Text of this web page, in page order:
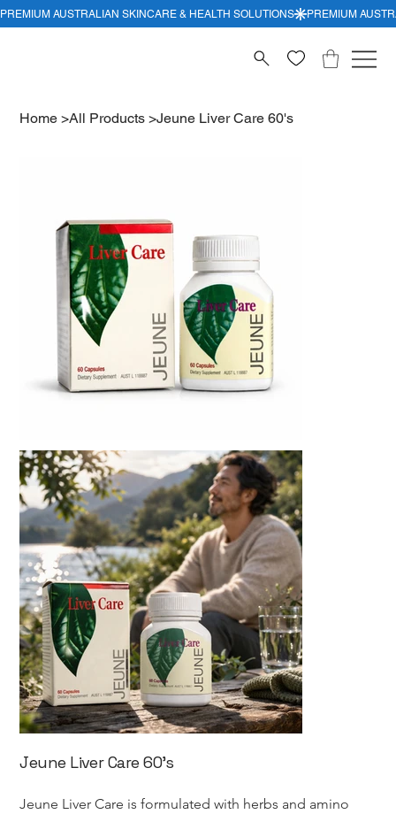
Home >All Products >Jeune Liver Care 60's
Jeune Liver Care 60's
Jeune Liver Care is formulated with herbs and amino